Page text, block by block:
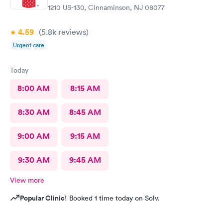
1210 US-130, Cinnaminson, NJ 08077
4.59 (5.8k reviews)
Urgent care
Today
8:00 AM 8:15 AM
8:30 AM 8:45 AM
9:00 AM 9:15 AM
9:30 AM 9:45 AM
View more
Popular Clinic! Booked 1 time today on Solv.